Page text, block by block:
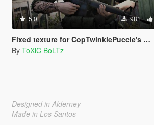
5.0 981
Fixed texture for CopTwinkiePuccie's backpack
By ToXiC BoLTz
Designed in Alderney
Made in Los Santos